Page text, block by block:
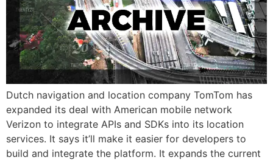
Dutch navigation and location company TomTom has
expanded its deal with American mobile network
Verizon to integrate APIs and SDKs into its location
services. It says it’ll make it easier for developers to
build and integrate the platform. It expands the current